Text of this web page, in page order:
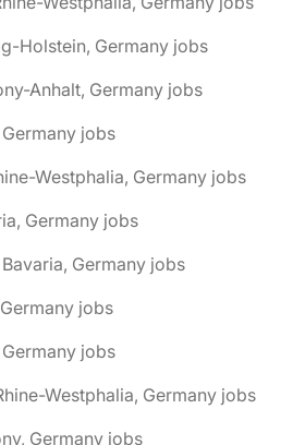
Holstein, Germany jobs
Anhalt, Germany jobs
jobs
Westphalia, Germany jobs
Germany jobs
Germany jobs
jobs
jobs
Westphalia, Germany jobs
Germany jobs